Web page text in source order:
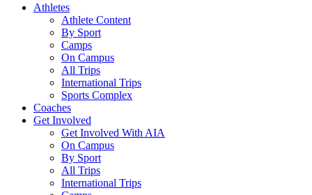
Athletes
Athlete Content
By Sport
Camps
On Campus
All Trips
International Trips
Sports Complex
Coaches
Get Involved
Get Involved With AIA
On Campus
By Sport
All Trips
International Trips